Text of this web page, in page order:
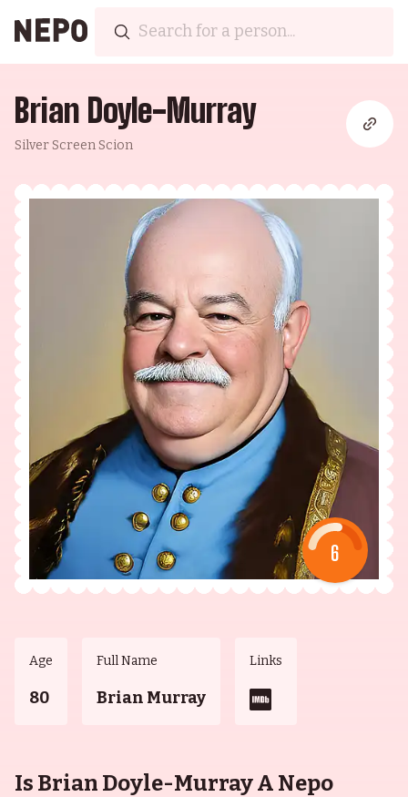
Brian Doyle-Murray
Silver Screen Scion
6
Age
80
Full Name
Brian Murray
Links
Is Brian Doyle-Murray A Nepo